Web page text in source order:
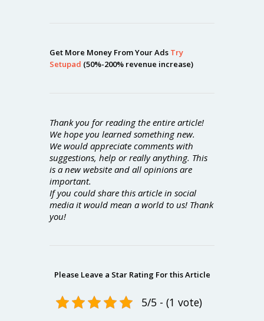
Get More Money From Your Ads Try
Setupad (50%-200% revenue increase)
Thank you for reading the entire article!
We hope you learned something new.
We would appreciate comments with
suggestions, help or really anything. This
is a new website and all opinions are
important.
If you could share this article in social
media it would mean a world to us! Thank
you!
Please Leave a Star Rating For this Article
5/5 - (1 vote)